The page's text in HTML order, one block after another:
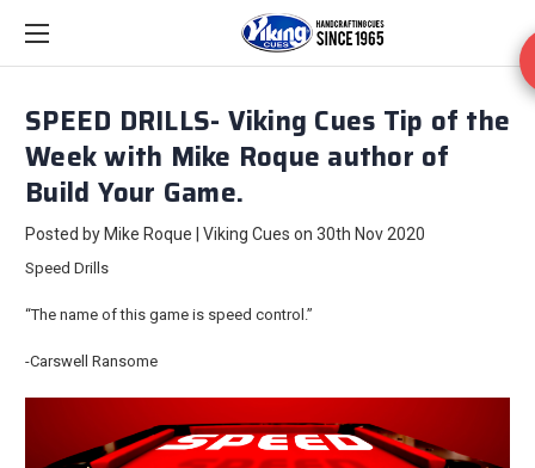
SPEED DRILLS- Viking Cues Tip of the
Week with Mike Roque author of
Build Your Game.
Posted by Mike Roque | Viking Cues on 30th Nov 2020
Speed Drills
“The name of this game is speed control.”
-Carswell Ransome